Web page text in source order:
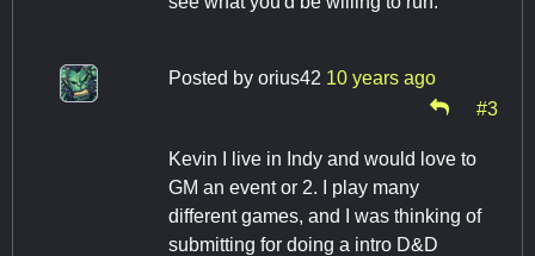
Posted by orius42 10 years ago
#3
Kevin I live in Indy and would love to
GM an event or 2. I play many
different games, and I was thinking of
submitting for doing a intro D&D